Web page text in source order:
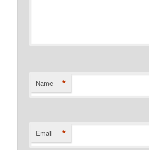
Name *
Email *